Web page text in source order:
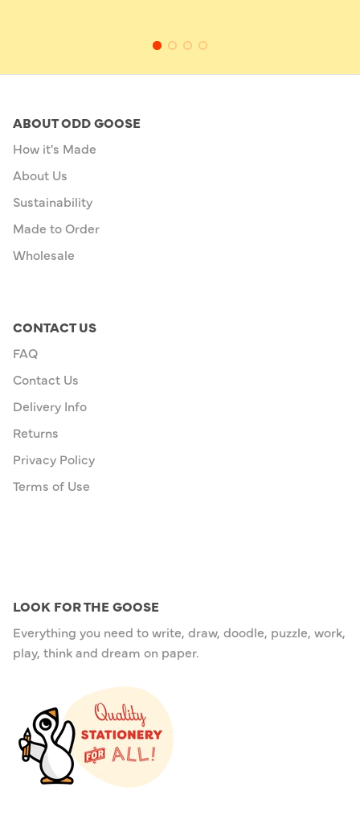
ABOUT ODD GOOSE
How it's Made
About Us
Sustainability
Made to Order
Wholesale
CONTACT US
FAQ
Contact Us
Delivery Info
Returns
Privacy Policy
Terms of Use
LOOK FOR THE GOOSE
Everything you need to write, draw, doodle, puzzle, work,
play, think and dream on paper.